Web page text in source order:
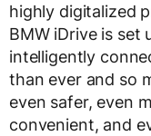
highly digitalized
BMW iDrive is
intelligently
than ever and so
even safer, even
convenient, and